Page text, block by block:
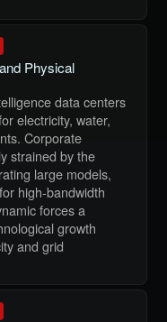
Physical
data centers
electricity, water,
Corporate
strained by the
large models,
high-bandwidth
forces a
growth
and grid